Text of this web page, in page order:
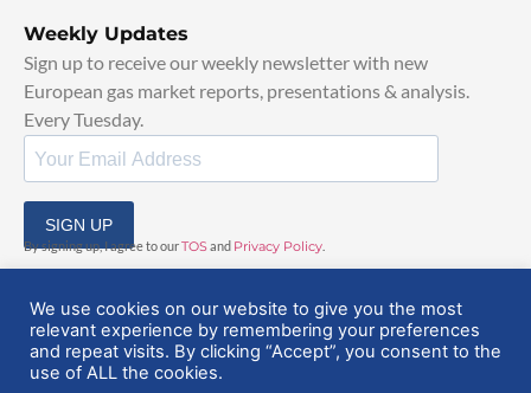
Weekly Updates
Sign up to receive our weekly newsletter with new
European gas market reports, presentations & analysis.
Every Tuesday.
SIGN UP
By signing up, I agree to ourTOSand Privacy Policy
© 2025 EuropeanGasHub | All Rights Reserved
We use cookies on our website to give you the most
relevant experience by remembering your preferences
and repeat visits. By clicking “Accept”, you consent to the
use of ALL the cookies.